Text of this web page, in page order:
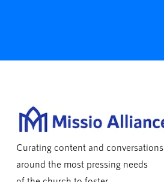
Curating content and conversations
around the most pressing needs